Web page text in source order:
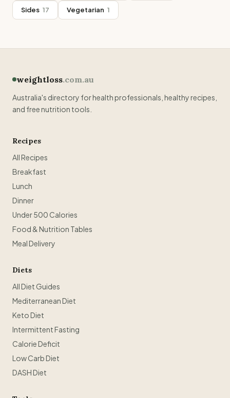
Sides 17 Vegetarian 1
weightloss.com.au
Australia's directory for health professionals, healthy recipes,
and free nutrition tools.
Recipes
All Recipes
Breakfast
Lunch
Dinner
Under 500 Calories
Food & Nutrition Tables
Meal Delivery
Diets
All Diet Guides
Mediterranean Diet
Keto Diet
Intermittent Fasting
Calorie Deficit
Low Carb Diet
DASH Diet